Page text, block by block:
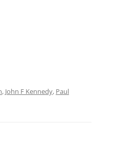
, John F Kennedy, Paul